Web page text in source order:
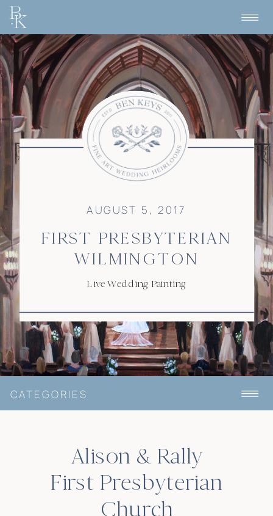
FIRST PRESBYTERIAN
WILMINGTON
Live Wedding Painting
AUGUST 5, 2017
CATEGORIES
Alison & Rally
First Presbyterian
Church